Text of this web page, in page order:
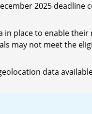
2025 deadline
place to enable
may not meet the
data